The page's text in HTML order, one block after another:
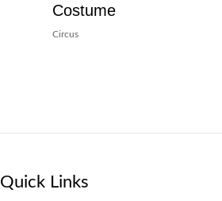
Costume
Circus
Quick Links